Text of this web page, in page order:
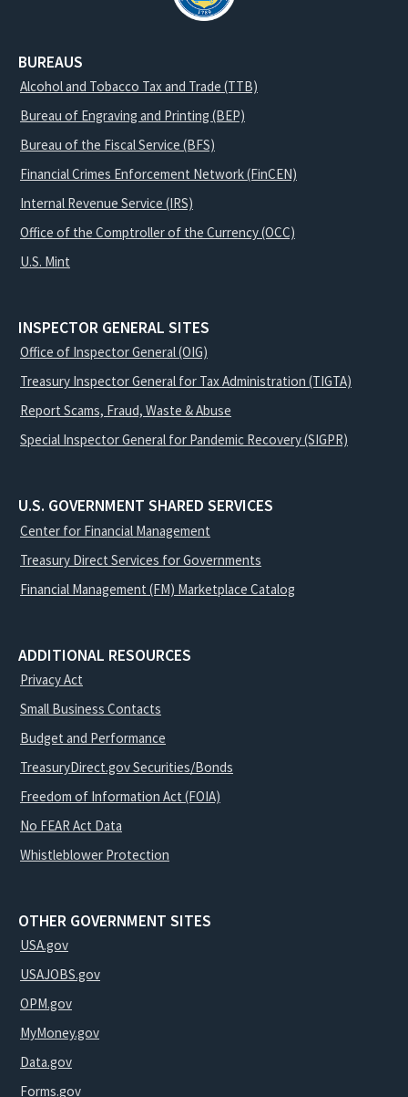
BUREAUS
Alcohol and Tobacco Tax and Trade (TTB)
Bureau of Engraving and Printing (BEP)
Bureau of the Fiscal Service (BFS)
Financial Crimes Enforcement Network (FinCEN)
Internal Revenue Service (IRS)
Office of the Comptroller of the Currency (OCC)
U.S. Mint
INSPECTOR GENERAL SITES
Office of Inspector General (OIG)
Treasury Inspector General for Tax Administration (TIGTA)
Report Scams, Fraud, Waste & Abuse
Special Inspector General for Pandemic Recovery (SIGPR)
U.S. GOVERNMENT SHARED SERVICES
Center for Financial Management
Treasury Direct Services for Governments
Financial Management (FM) Marketplace Catalog
ADDITIONAL RESOURCES
Privacy Act
Small Business Contacts
Budget and Performance
TreasuryDirect.gov Securities/Bonds
Freedom of Information Act (FOIA)
No FEAR Act Data
Whistleblower Protection
OTHER GOVERNMENT SITES
USA.gov
USAJOBS.gov
OPM.gov
MyMoney.gov
Data.gov
Forms.gov